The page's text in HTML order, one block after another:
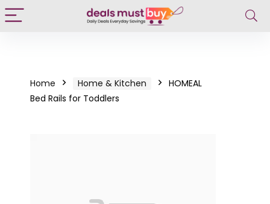
Home Home & Kitchen
HOMEAL
Bed Rails for Toddlers